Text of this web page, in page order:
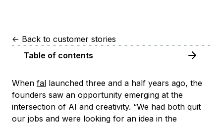
<- Back to customer stories
Table of contents
When fal launched three and a half years ago, the
founders saw an opportunity emerging at the
intersection of AI and creativity. “We had both quit
our jobs and were looking for an idea in the